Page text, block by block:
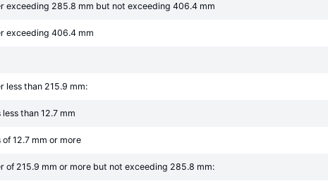
exceeding 285.8 mm but not exceeding 406.4 mm
exceeding 406.4 mm
less than 215.9 mm:
than 12.7 mm
12.7 mm or more
of 215.9 mm or more but not exceeding 285.8 mm: